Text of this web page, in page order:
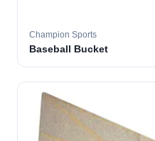
Champion Sports
Baseball Bucket